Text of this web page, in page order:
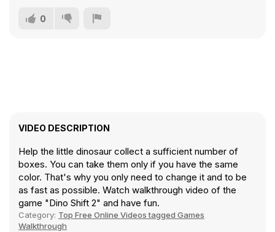
0
VIDEO DESCRIPTION
Help the little dinosaur collect a sufficient number of
boxes. You can take them only if you have the same
color. That's why you only need to change it and to be
as fast as possible. Watch walkthrough video of the
game "Dino Shift 2" and have fun.
Category: Top Free Online Videos tagged Games
Walkthrough